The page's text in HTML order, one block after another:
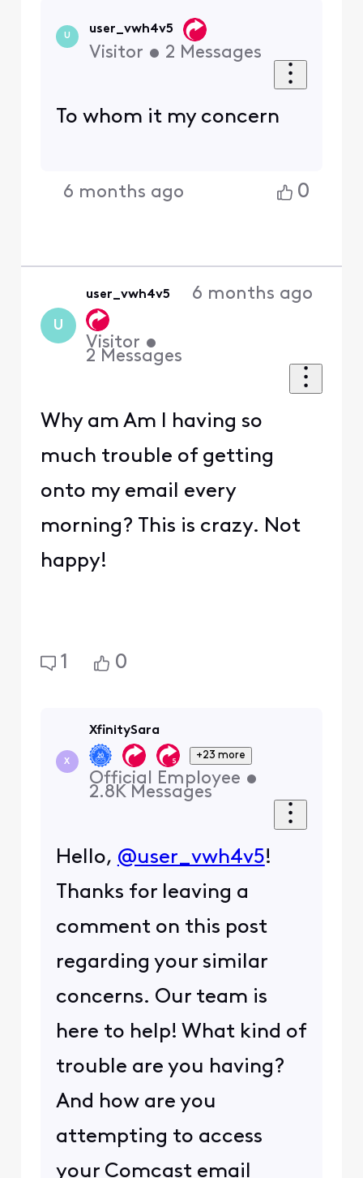
U
user_vwh4v5
Visitor • 2 Messages
To whom it my concern
6 months ago 0
U
user_vwh4v5
Visitor •
2 Messages
6 months ago
Why am Am I having so
much trouble of getting
onto my email every
morning? This is crazy. Not
happy!
1 0
X
XfinitySara
+23 more
Official Employee •
2.8K Messages
Hello, @user_vwh4v5!
Thanks for leaving a
comment on this post
regarding your similar
concerns. Our team is
here to help! What kind of
trouble are you having?
And how are you
attempting to access
your Comcast email